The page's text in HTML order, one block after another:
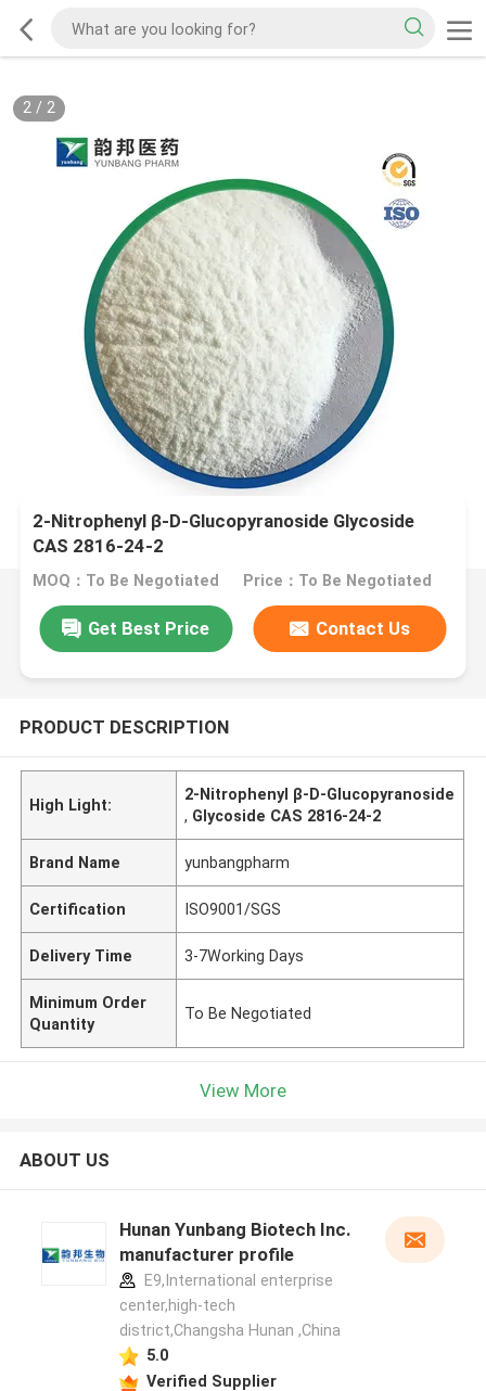
2/ 2
2-Nitrophenyl β-D-Glucopyranoside Glycoside
CAS 2816-24-2
MOQ：To Be Negotiated Price：To Be Negotiated
Get Best Price Contact Us
PRODUCT DESCRIPTION
High Light:
2-Nitrophenyl β-D-Glucopyranoside
, Glycoside CAS 2816-24-2
Brand Name yunbangpharm
Certification ISO9001/SGS
Delivery Time 3-7Working Days
Minimum Order
Quantity
To Be Negotiated
View More
ABOUT US
Hunan Yunbang Biotech Inc.
manufacturer profile
E9,International enterprise
center,high-tech
district,Changsha Hunan ,China
5.0
Verified Supplier